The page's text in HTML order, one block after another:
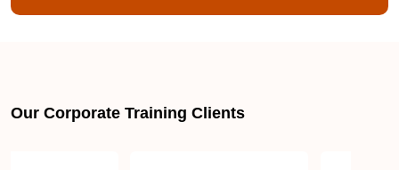
Our Corporate Training Clients